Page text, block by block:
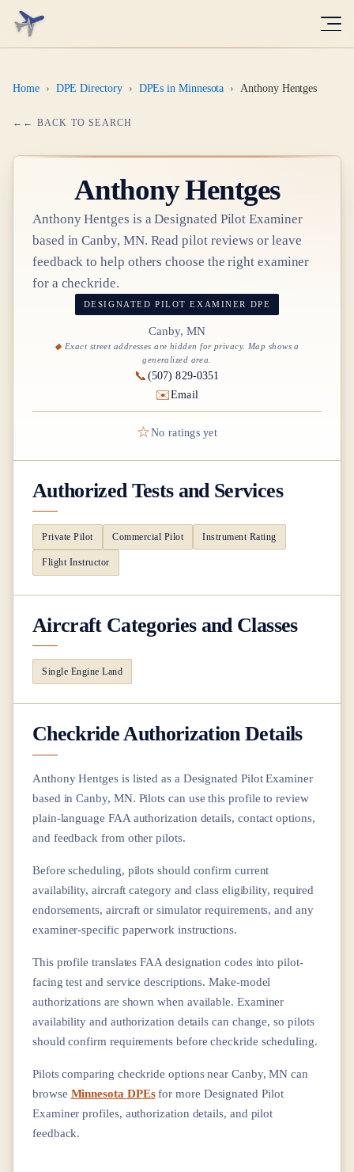
Home › DPE Directory › DPEs in Minnesota › Anthony Hentges
← BACK TO SEARCH
Anthony Hentges
Anthony Hentges is a Designated Pilot Examiner
based inCanby, MN. Read pilot reviews or leave
feedback to help others choose the right examiner
for a checkride.
DESIGNATED PILOT EXAMINER DPE
Canby, MN
Exact street addresses are hidden for privacy. Map shows a
generalized area.
📞 (507) 829-0351
✉️Email
☆No ratings yet
Authorized Tests and Services
Private Pilot Commercial Pilot Instrument Rating
Flight Instructor
Aircraft Categories and Classes
Single Engine Land
Checkride Authorization Details
Anthony Hentgesis listed as a Designated Pilot Examiner
based inCanby, MN. Pilots can use this profile to review
plain-language FAA authorization details, contact options,
and feedback from other pilots.
Before scheduling, pilots should confirm current
availability, aircraft category and class eligibility, required
endorsements, aircraft or simulator requirements, and any
examiner-specific paperwork instructions.
This profile translates FAA designation codes into pilot-
facing test and service descriptions. Make-model
authorizations are shown when available. Examiner
availability and authorization details can change, so pilots
should confirm requirements before checkride scheduling.
Pilots comparing checkride options nearCanby, MN can
browse Minnesota DPEsfor more Designated Pilot
Examiner profiles, authorization details, and pilot
feedback.